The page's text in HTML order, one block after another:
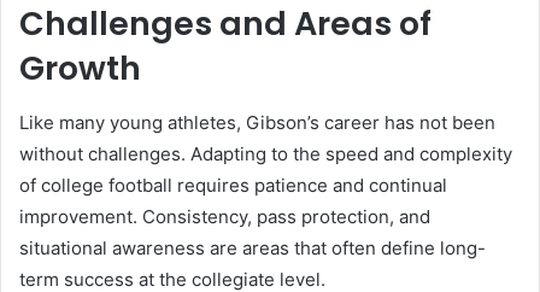
Challenges and Areas of
Growth
Like many young athletes, Gibson’s career has not been
without challenges. Adapting to the speed and complexity
of college football requires patience and continual
improvement. Consistency, pass protection, and
situational awareness are areas that often define long-
term success at the collegiate level.